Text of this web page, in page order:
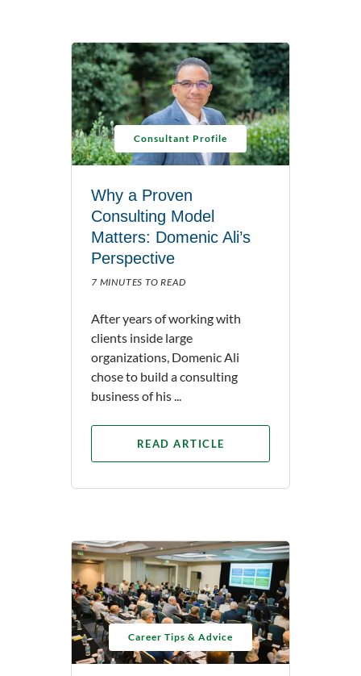
Consultant Profile
Why a Proven
Consulting Model
Matters: Domenic Ali’s
Perspective
7 MINUTES TO READ
After years of working with
clients inside large
organizations, Domenic Ali
chose to build a consulting
business of his ...
READ ARTICLE
Career Tips & Advice